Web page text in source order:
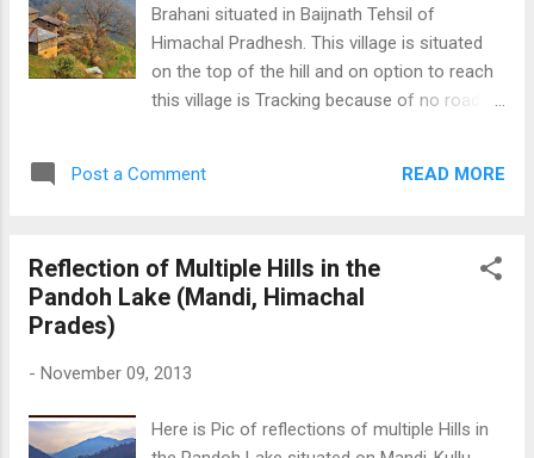
Brahani situated in Baijnath Tehsil of
Himachal Pradhesh. This village is situated
on the top of the hill and on option to reach
this village is Tracking because of no road
international Paragliding site Billing. Beautiful
Post a Comment READ MORE
Reflection of Multiple Hills in the
Pandoh Lake (Mandi, Himachal
Prades)
- November 09, 2013
Here is Pic of reflections of multiple Hills in